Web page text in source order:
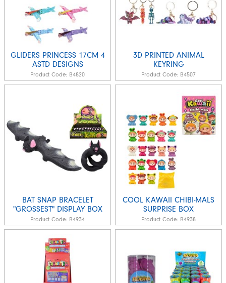
GLIDERS PRINCESS 17CM 4
ASTD DESIGNS
Product Code: B4820
3D PRINTED ANIMAL
KEYRING
Product Code: B4507
BAT SNAP BRACELET
"GROSSEST" DISPLAY BOX
Product Code: B4934
COOL KAWAII CHIBI-MALS
SURPRISE BOX
Product Code: B4938